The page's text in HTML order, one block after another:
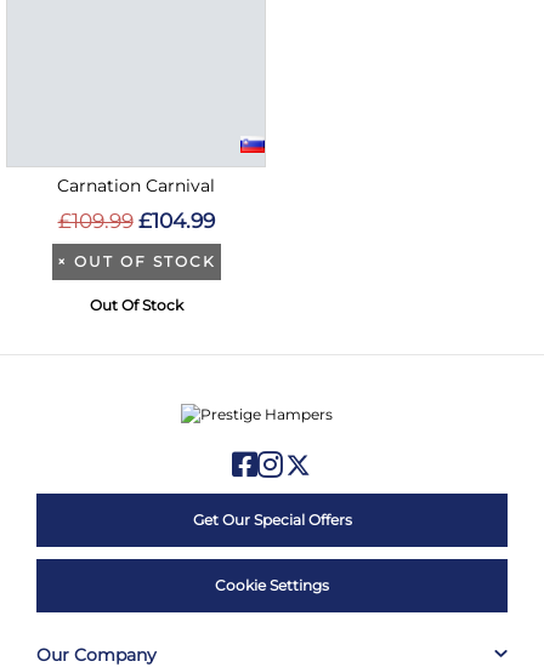
Carnation Carnival
£109.99 £104.99
× OUT OF STOCK
Out Of Stock
Get Our Special Offers
Cookie Settings
Our Company